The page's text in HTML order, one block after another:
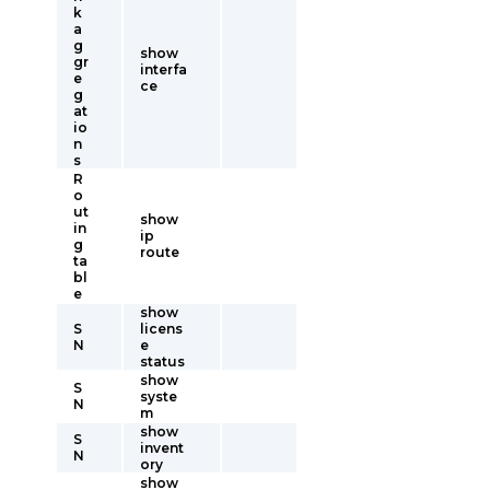
k
a
g
gr
e
g
at
io
n
s
show
interfa
ce
R
o
ut
in
g
ta
bl
e
show
ip
route
S
N
show
licens
e
status
S
N
show
syste
m
S
N
show
invent
ory
show